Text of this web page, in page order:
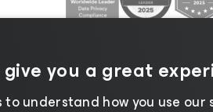
you a great
understand how you use our